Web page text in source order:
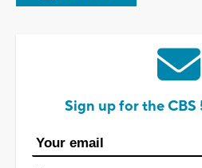
Sign up for the